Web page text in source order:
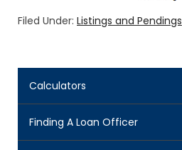
Filed Under: Listings and Pendings
Calculators
Finding A Loan Officer